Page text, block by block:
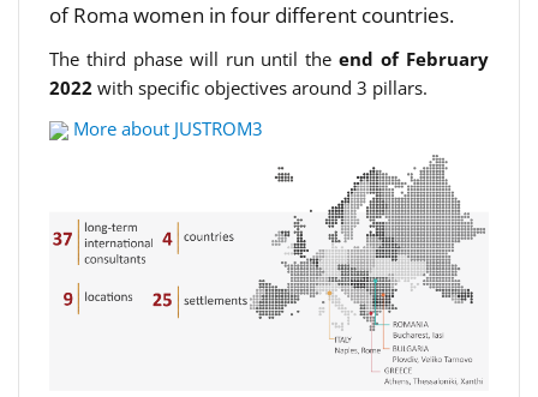
of Roma women in four different countries.
The third phase will run until theend of February
2022 with specific objectives around 3 pillars.
More about JUSTROM3